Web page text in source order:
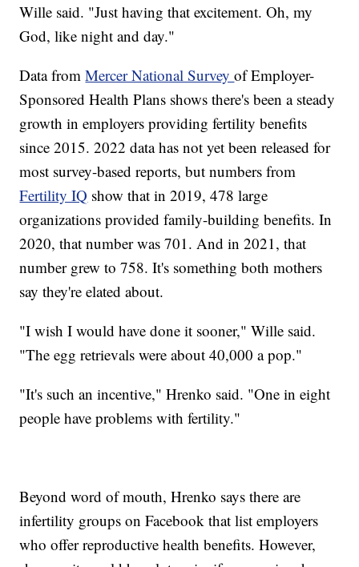
Wille said. "Just having that excitement. Oh, my
God, like night and day."
Data fromMercer National Surveyof Employer-
Sponsored Health Plans shows there's been a steady
growth in employers providing fertility benefits
since 2015. 2022 data has not yet been released for
most survey-based reports, but numbers from
Fertility IQ show that in 2019, 478 large
organizations provided family-building benefits. In
2020, that number was 701. And in 2021, that
number grew to 758. It's something both mothers
say they're elated about.
"I wish I would have done it sooner," Wille said.
"The egg retrievals were about 40,000 a pop."
"It's such an incentive," Hrenko said. "One in eight
people have problems with fertility."
Beyond word of mouth, Hrenko says there are
infertility groups on Facebook that list employers
who offer reproductive health benefits. However,